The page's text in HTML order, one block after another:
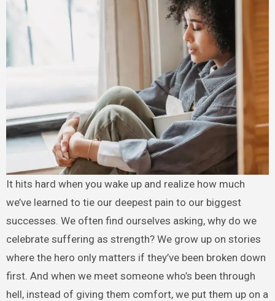
It hits hard when you wake up and realize how much
we’ve learned to tie our deepest pain to our biggest
successes. We often find ourselves asking, why do we
celebrate suffering as strength? We grow up on stories
where the hero only matters if they’ve been broken down
first. And when we meet someone who’s been through
hell, instead of giving them comfort, we put them up on a